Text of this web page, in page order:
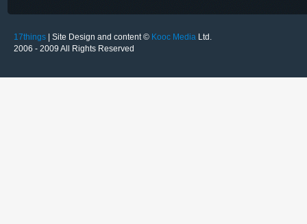
17things | Site Design and content © Kooc Media Ltd.
2006 - 2009 All Rights Reserved